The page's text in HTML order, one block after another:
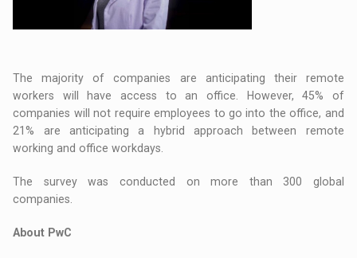
The majority of companies are anticipating their remote
workers will have access to an office. However, 45% of
companies will not require employees to go into the office, and
21% are anticipating a hybrid approach between remote
working and office workdays.
The survey was conducted on more than 300 global
companies.
About PwC